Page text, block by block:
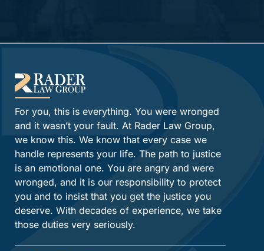
For you, this is everything. You were wronged
and it wasn’t your fault. At Rader Law Group,
we know this. We know that every case we
handle represents your life. The path to justice
is an emotional one. You are angry and were
wronged, and it is our responsibility to protect
you and to insist that you get the justice you
deserve. With decades of experience, we take
those duties very seriously.